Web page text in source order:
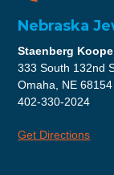
Nebraska
Staenberg
333 South 132nd
Omaha, NE 68154
402-330-2024
Get Directions